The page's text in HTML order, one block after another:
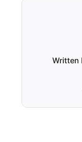
Written